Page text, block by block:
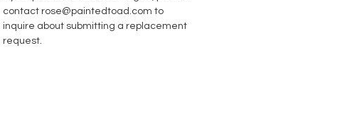
contact rose@paintedtoad.com to
inquire about submitting a replacement
request.